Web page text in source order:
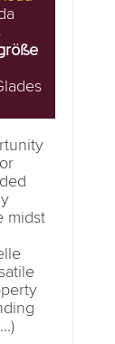
midst